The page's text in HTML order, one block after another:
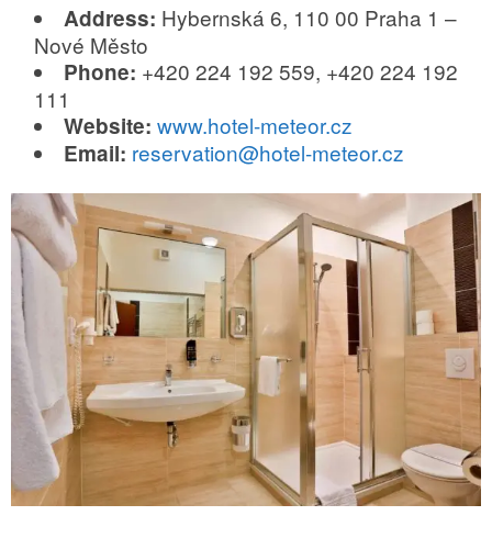
Address: Hybernská 6, 110 00 Praha 1 –
Nové Město
Phone: +420 224 192 559, +420 224 192
111
Website: www.hotel-meteor.cz
Email: reservation@hotel-meteor.cz